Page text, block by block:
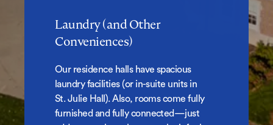
Laundry (and Other
Laundry (and Other
Conveniences)
Our residence halls have spacious
laundry facilities (or in-suite units in
St. Julie Hall). Also, rooms come fully
furnished and fully connected—just